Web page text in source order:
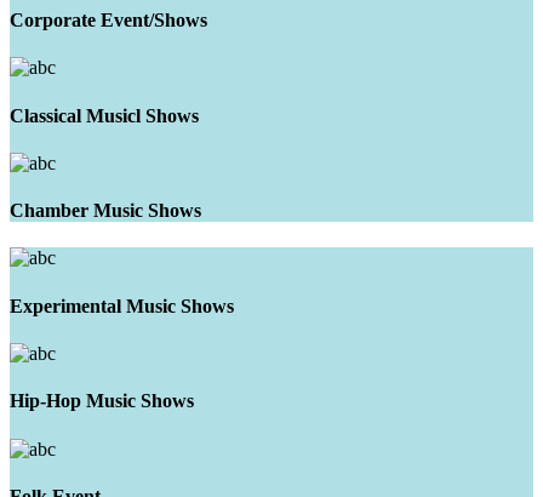
Corporate Event/Shows
Classical Musicl Shows
Chamber Music Shows
Experimental Music Shows
Hip-Hop Music Shows